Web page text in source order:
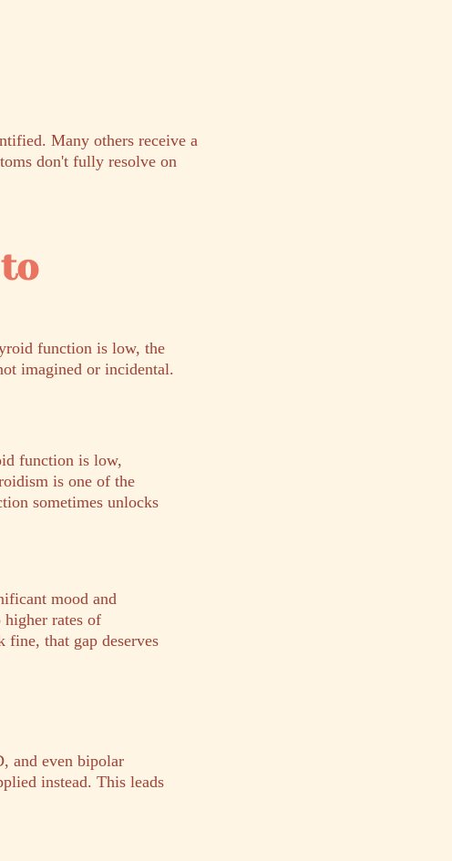
Many others receive a
don't fully resolve on
function is low, the
imagined or incidental.
function is low,
is one of the
sometimes unlocks
mood and
rates of
that gap deserves
and even bipolar
instead. This leads